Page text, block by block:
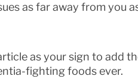
as far away from you
as your sign to add
fighting foods ever.